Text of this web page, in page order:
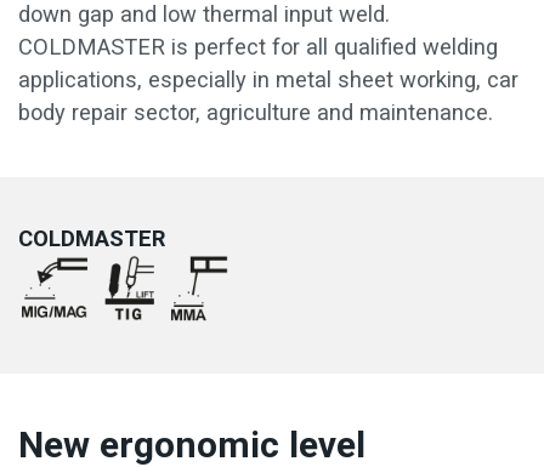
down gap and low thermal input weld.
COLDMASTER is perfect for all qualified welding
applications, especially in metal sheet working, car
body repair sector, agriculture and maintenance.
COLDMASTER
New ergonomic level